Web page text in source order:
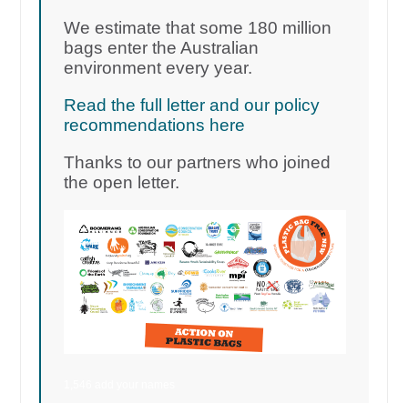
We estimate that some 180 million
bags enter the Australian
environment every year.
Read the full letter and our policy
recommendations here
Thanks to our partners who joined
the open letter.